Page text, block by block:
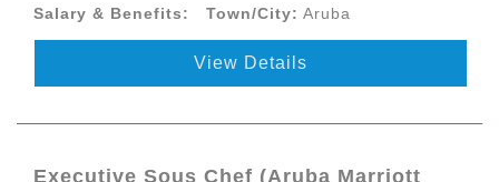
Salary & Benefits: Town/City: Aruba
View Details
Executive Sous Chef (Aruba Marriott